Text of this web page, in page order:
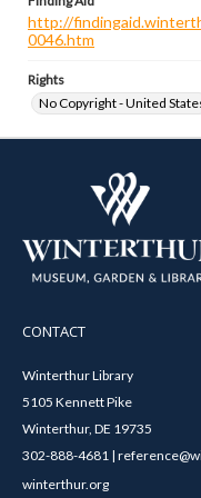
http://
0046.htm
Rights
No Copyright - United
CONTACT
Winterthur Library
5105 Kennett Pike
Winterthur, DE 19735
302-888-4681 |
winterthur.org